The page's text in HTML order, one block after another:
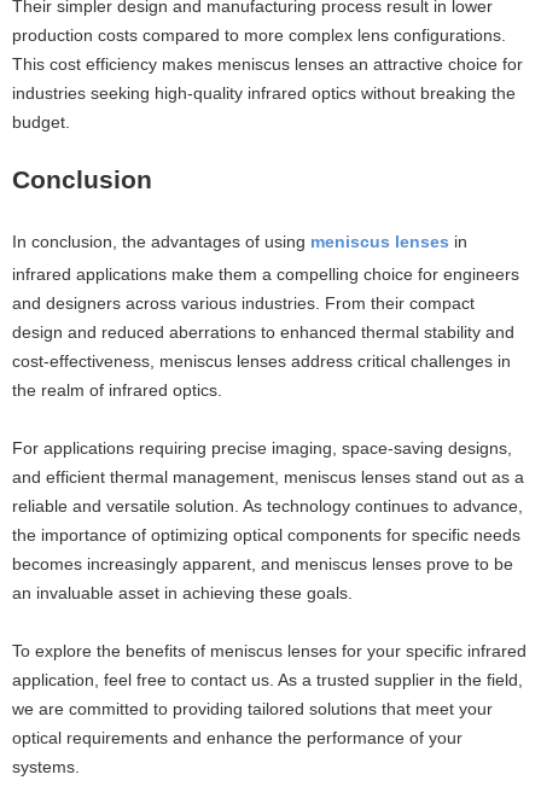
Their simpler design and manufacturing process result in lower
production costs compared to more complex lens configurations.
This cost efficiency makes meniscus lenses an attractive choice for
industries seeking high-quality infrared optics without breaking the
budget.
Conclusion
In conclusion, the advantages of using meniscus lenses in
infrared applications make them a compelling choice for engineers
and designers across various industries. From their compact
design and reduced aberrations to enhanced thermal stability and
cost-effectiveness, meniscus lenses address critical challenges in
the realm of infrared optics.
For applications requiring precise imaging, space-saving designs,
and efficient thermal management, meniscus lenses stand out as a
reliable and versatile solution. As technology continues to advance,
the importance of optimizing optical components for specific needs
becomes increasingly apparent, and meniscus lenses prove to be
an invaluable asset in achieving these goals.
To explore the benefits of meniscus lenses for your specific infrared
application, feel free to contact us. As a trusted supplier in the field,
we are committed to providing tailored solutions that meet your
optical requirements and enhance the performance of your
systems.